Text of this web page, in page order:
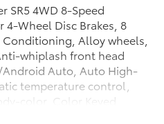
SR5 4WD 8-Speed
Wheel Disc Brakes, 8
Conditioning, Alloy wheels,
whiplash front head
Auto, Auto High-
temperature control,
color, Color Keyed